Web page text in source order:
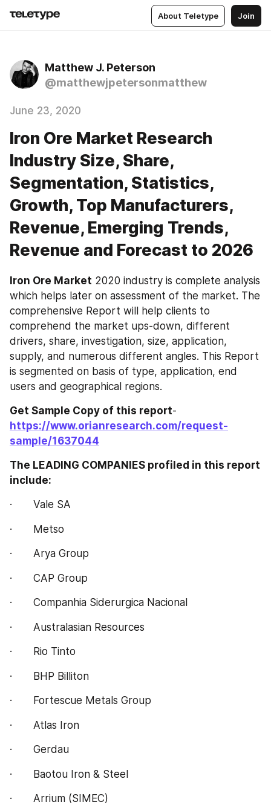
About Teletype Join
Matthew J. Peterson
@matthewjpetersonmatthew
June 23, 2020
Iron Ore Market Research
Industry Size, Share,
Segmentation, Statistics,
Growth, Top Manufacturers,
Revenue, Emerging Trends,
Revenue and Forecast to 2026
Iron Ore‎‎‎‎‎‎ Market 2020 industry is complete analysis
which helps later on assessment of the market. The
comprehensive Report will help clients to
comprehend the market ups-down, different
drivers, share, investigation, size, application,
supply, and numerous different angles. This Report
is segmented on basis of type, application, end
users and geographical regions.
Get Sample Copy of this report
https://www.orianresearch.com/request-
sample/1637044
The LEADING COMPANIES profiled in this report
include:
·       Vale SA
·       Metso
·       Arya Group
·       CAP Group
·       Companhia Siderurgica Nacional
·       Australasian Resources
·       Rio Tinto
·       BHP Billiton
·       Fortescue Metals Group
·       Atlas Iron
·       Gerdau
·       Baotou Iron & Steel
·       Arrium (SIMEC)